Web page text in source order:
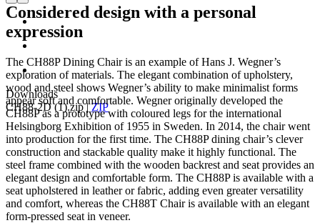
Downloads
CH88-2D (1).zip|ZIP
Considered design with a personal
expression
The CH88P Dining Chair is an example of Hans J. Wegner’s
exploration of materials. The elegant combination of upholstery,
wood and steel shows Wegner’s ability to make minimalist forms
appear soft and comfortable. Wegner originally developed the
CH88P as a prototype with coloured legs for the international
Helsingborg Exhibition of 1955 in Sweden. In 2014, the chair went
into production for the first time. The CH88P dining chair’s clever
construction and stackable quality make it highly functional. The
steel frame combined with the wooden backrest and seat provides an
elegant design and comfortable form. The CH88P is available with a
seat upholstered in leather or fabric, adding even greater versatility
and comfort, whereas the CH88T Chair is available with an elegant
form-pressed seat in veneer.